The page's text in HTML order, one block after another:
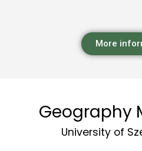
More
Geography
University of